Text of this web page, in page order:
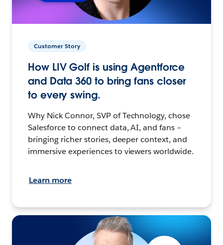
Customer Story
How LIV Golf is using Agentforce
and Data 360 to bring fans closer
to every swing.
Why Nick Connor, SVP of Technology, chose
Salesforce to connect data, AI, and fans –
bringing richer stories, deeper context, and
immersive experiences to viewers worldwide.
Learn more